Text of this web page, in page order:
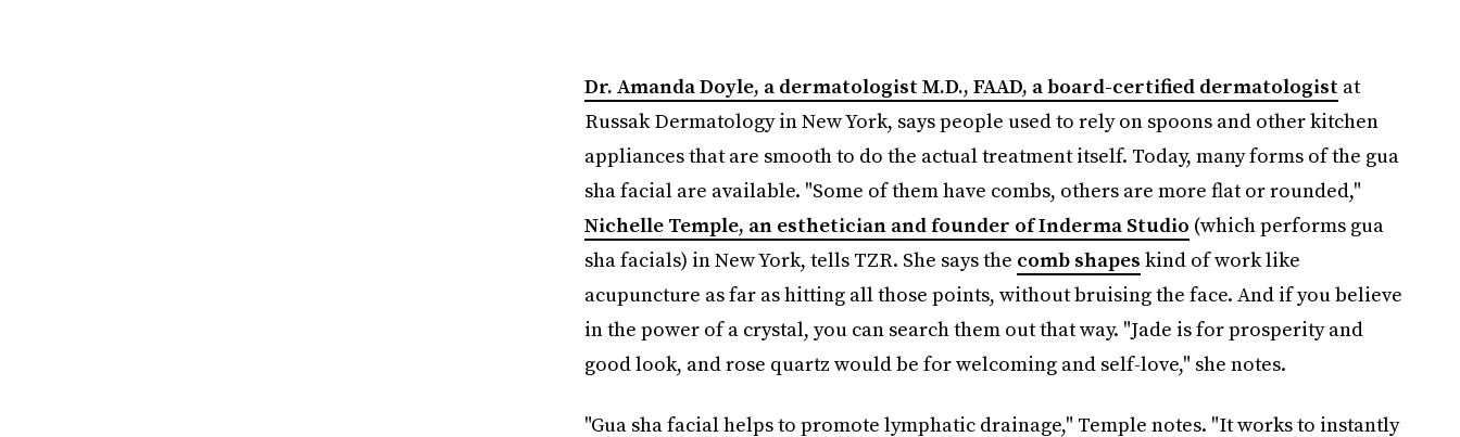
Dr. Amanda Doyle, a dermatologist M.D., FAAD, a board-certified dermatologist at
Russak Dermatology in New York, says people used to rely on spoons and other kitchen
appliances that are smooth to do the actual treatment itself. Today, many forms of the gua
sha facial are available. "Some of them have combs, others are more flat or rounded,"
Nichelle Temple, an esthetician and founder of Inderma Studio (which performs gua
sha facials) in New York, tells TZR. She says the comb shapes kind of work like
acupuncture as far as hitting all those points, without bruising the face. And if you believe
in the power of a crystal, you can search them out that way. "Jade is for prosperity and
good look, and rose quartz would be for welcoming and self-love," she notes.
"Gua sha facial helps to promote lymphatic drainage," Temple notes. "It works to instantly